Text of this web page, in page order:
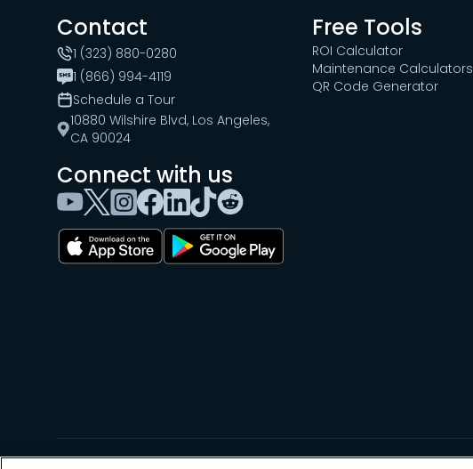
Contact
1 (323) 880-0280
1 (866) 994-4119
Schedule a Tour
10880 Wilshire Blvd, Los Angeles,
CA 90024
Free Tools
ROI Calculator
Maintenance Calculators
QR Code Generator
Connect with us